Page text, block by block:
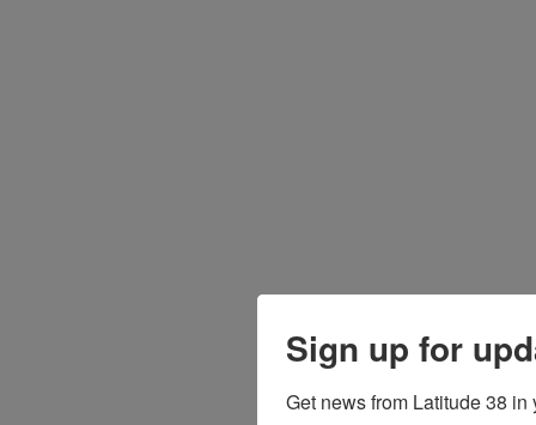
Sign up for
Get news from Latitude 38 in